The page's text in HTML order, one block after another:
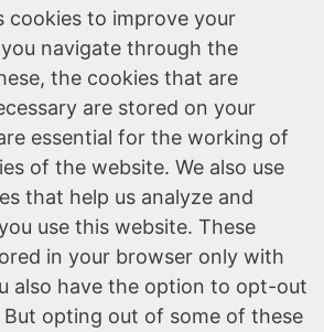
cookies to improve your
navigate through the
the cookies that are
are stored on your
essential for the working of
of the website. We also use
that help us analyze and
use this website. These
in your browser only with
also have the option to opt-out
opting out of some of these